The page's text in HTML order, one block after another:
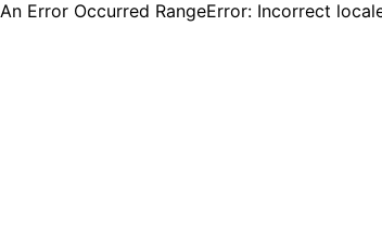
An Error Occurred RangeError: Incorrect